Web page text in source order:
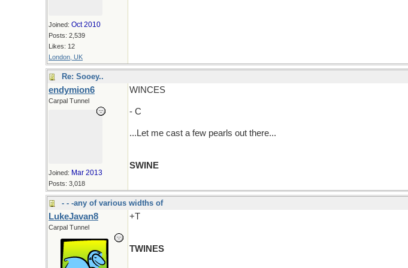
Joined: Oct 2010
Posts: 2,539
Likes: 12
London, UK
Re: Sooey..
endymion6
Carpal Tunnel
Joined: Mar 2013
Posts: 3,018
WINCES
- C
...Let me cast a few pearls out there...
SWINE
- - -any of various widths of
LukeJavan8
Carpal Tunnel
+T
TWINES